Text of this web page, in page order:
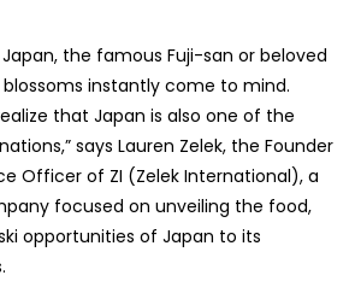
the famous Fuji-san or beloved
blossoms instantly come to mind.
that Japan is also one of the
says Lauren Zelek, the Founder
Officer of ZI (Zelek International), a
focused on unveiling the food,
opportunities of Japan to its